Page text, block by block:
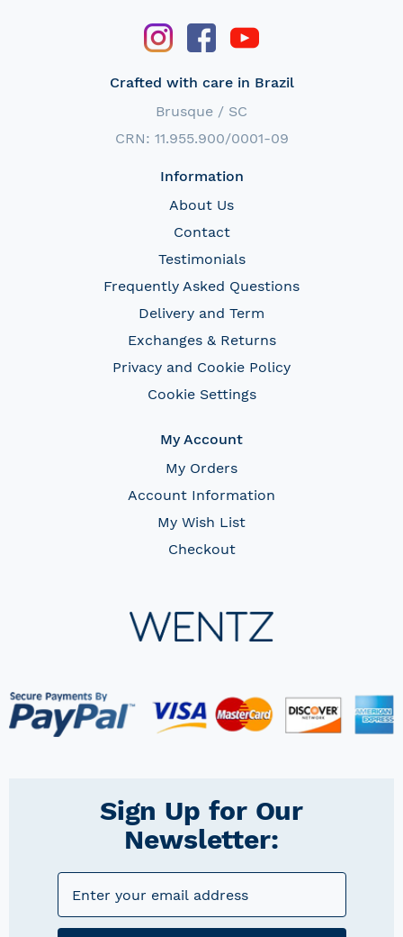
Crafted with care in Brazil
Brusque / SC
CRN: 11.955.900/0001-09
Information
About Us
Contact
Testimonials
Frequently Asked Questions
Delivery and Term
Exchanges & Returns
Privacy and Cookie Policy
Cookie Settings
My Account
My Orders
Account Information
My Wish List
Checkout
Sign Up for Our
Newsletter: